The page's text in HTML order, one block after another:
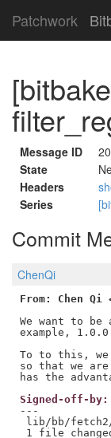
Patchwork
Message ID
State
Headers
Series
Commit
ChenQi
From: Chen Qi
We want to
example,
To to this, we
so that we
Signed-off-by:
---
lib/bb/